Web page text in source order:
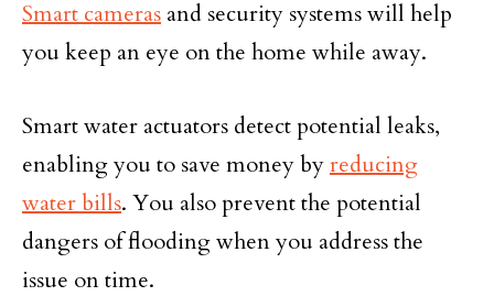
Smart cameras and security systems will help
you keep an eye on the home while away.
Smart water actuators detect potential leaks,
enabling you to save money byreducing
water bills. You also prevent the potential
dangers of flooding when you address the
issue on time.